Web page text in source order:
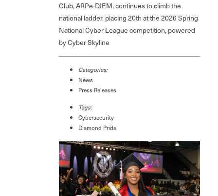
Club, ARPe-DIEM, continues to climb the
national ladder, placing 20th at the 2026 Spring
National Cyber League competition, powered
by Cyber Skyline
Categories:
News
Press Releases
Tags:
Cybersecurity
Diamond Pride